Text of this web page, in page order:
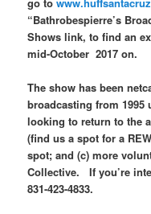
go to
“Bathrobespierre’s
Shows link, to find an
mid-October 2017 on.
The show has been
broadcasting from
looking to return to the
(find us a spot for a
spot; and (c) more
Collective. If you’re
831-423-4833.